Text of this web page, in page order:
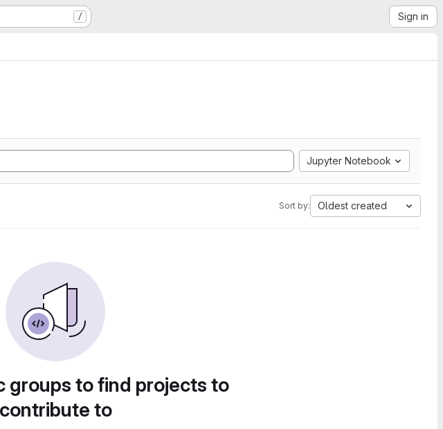
/ Sign in
Jupyter Notebook
Sort by: Oldest created
groups to find projects to
contribute to